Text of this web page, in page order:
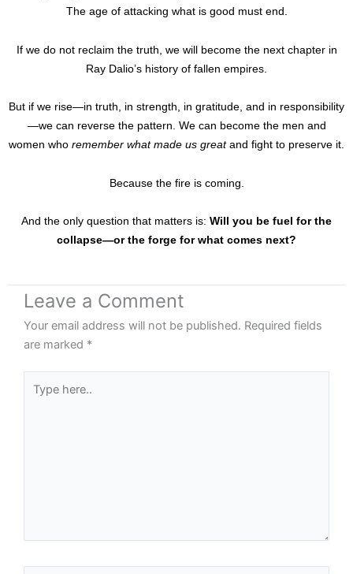
The age of attacking what is good must end.
If we do not reclaim the truth, we will become the next chapter in
Ray Dalio’s history of fallen empires.
But if we rise—in truth, in strength, in gratitude, and in responsibility
—we can reverse the pattern. We can become the men and
women who remember what made us greatand fight to preserve it.
Because the fire is coming.
And the only question that matters is: Will you be fuel for the
collapse—or the forge for what comes next?
Leave a Comment
Your email address will not be published. Required fields
are marked *
here..